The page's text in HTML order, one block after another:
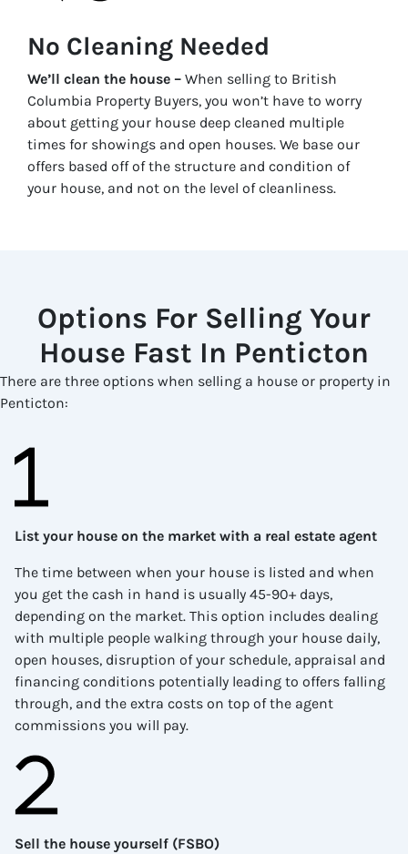
No Cleaning Needed
We’ll clean the house – When selling to British
Columbia Property Buyers, you won’t have to worry
about getting your house deep cleaned multiple
times for showings and open houses. We base our
offers based off of the structure and condition of
your house, and not on the level of cleanliness.
Options For Selling Your
House Fast In Penticton
There are three options when selling a house or property in
Penticton:
List your house on the market with a real estate agent
The time between when your house is listed and when
you get the cash in hand is usually 45-90+ days,
depending on the market. This option includes dealing
with multiple people walking through your house daily,
open houses, disruption of your schedule, appraisal and
financing conditions potentially leading to offers falling
through, and the extra costs on top of the agent
commissions you will pay.
Sell the house yourself (FSBO)